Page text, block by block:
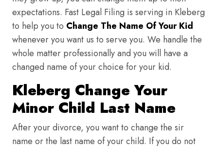
expectations. Fast Legal Filing is serving in Kleberg
to help you to Change The Name Of Your Kid
whenever you want us to serve you. We handle the
whole matter professionally and you will have a
changed name of your choice for your kid.
Kleberg Change Your
Minor Child Last Name
After your divorce, you want to change the sir
name or the last name of your child. If you do not